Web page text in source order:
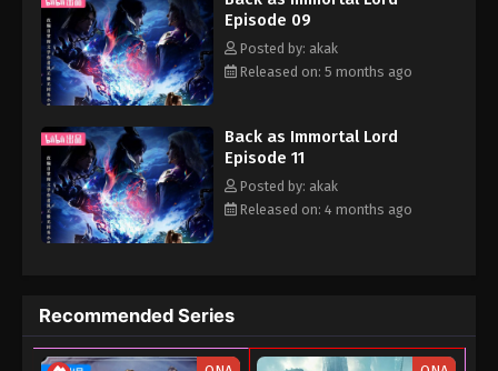
human world. He was pursued by major forces throughout this
time...
Episode 09
Posted by: akak
Released on: 5 months ago
Back as Immortal Lord
Episode 11
Posted by: akak
Released on: 4 months ago
Recommended Series